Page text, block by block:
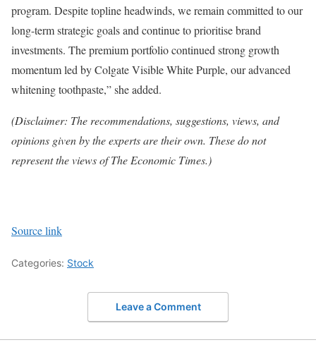
program. Despite topline headwinds, we remain committed to our
long-term strategic goals and continue to prioritise brand
investments. The premium portfolio continued strong growth
momentum led by Colgate Visible White Purple, our advanced
whitening toothpaste,” she added.
(Disclaimer: The recommendations, suggestions, views, and
opinions given by the experts are their own. These do not
represent the views of The Economic Times.)
Source link
Categories: Stock
Leave a Comment